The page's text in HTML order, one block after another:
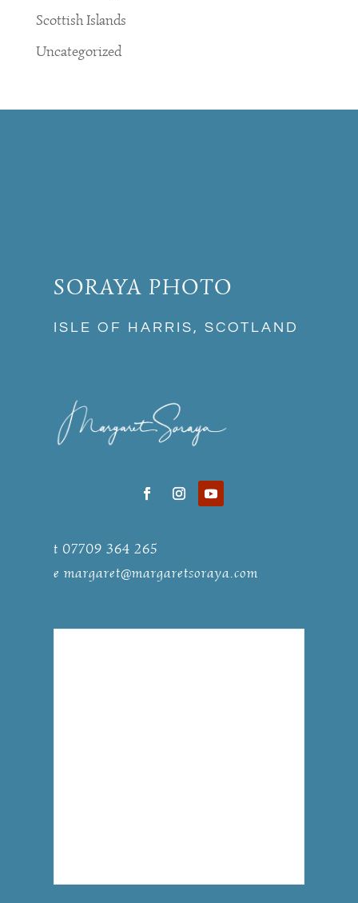
Scottish Islands
Uncategorized
SORAYA PHOTO
ISLE OF HARRIS, SCOTLAND
t 07709 364 265
emargaret@margaretsoraya.com